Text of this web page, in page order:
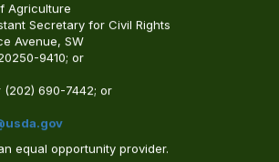
Agriculture
Secretary for Civil Rights
Avenue, SW
9410; or
(202) 690-7442; or
equal opportunity provider.